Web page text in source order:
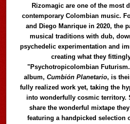
Rizomagic are one of the most
contemporary Colombian music.
and Diego Manrique in 2020, the
musical traditions with dub,
psychedelic experimentation and
creating what they
"Psychotropicolombian
album,Cumbión Planetario, is
fully realized work yet, taking the
into wonderfully cosmic territory.
share the wonderful mixtape
featuring a handpicked selection